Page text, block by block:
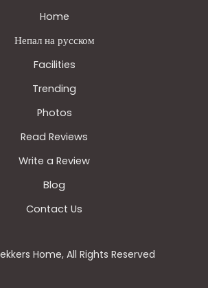
Home
Непал на русском
Facilities
Trending
Photos
Read Reviews
Write a Review
Blog
Contact Us
Home, All Rights Reserved